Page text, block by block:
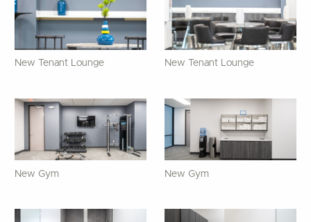
New Tenant Lounge New Tenant Lounge
New Gym New Gym